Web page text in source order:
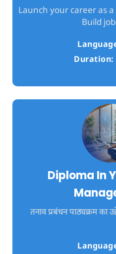
Launch your career as
Build
Duration:
Diploma In
तनाव प्रबंधन पाठ्यक्रम का